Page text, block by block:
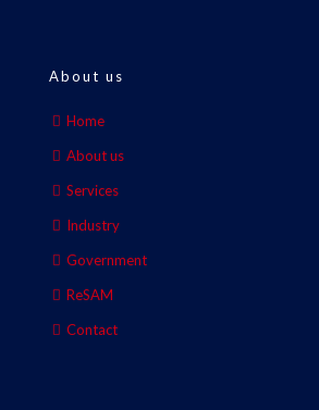
About us
Home
About us
Services
Industry
Government
ReSAM
Contact